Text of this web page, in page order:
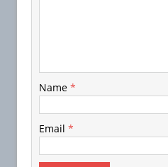
Name *
Email *